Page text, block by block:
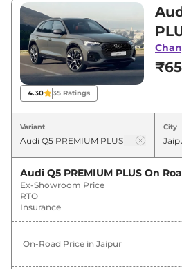
nearest Audi Q5 showroom
deals and offers. Also, find
updates on Q5.
Q5 On road Price in
August 2026
Variants
Audi Q5 PREMIUM PLUS
Audi Q5 TECHNOLOGY
4.30 35 Ratings
Variant City
Audi Q5 PREMIUM PLUS On
Ex-Showroom Price
RTO
Insurance
On-Road Price in Jaipur